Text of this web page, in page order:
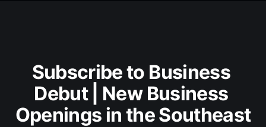
Subscribe to Business
Debut | New Business
Openings in the Southeast